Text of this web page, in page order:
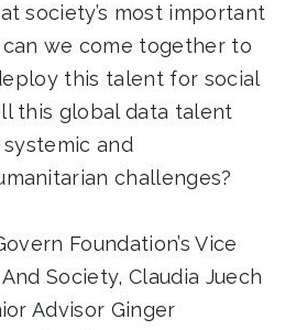
society’s most important
we come together to
this talent for social
this global data talent
and
challenges?
Foundation’s Vice
Society, Claudia Juech
Advisor Ginger